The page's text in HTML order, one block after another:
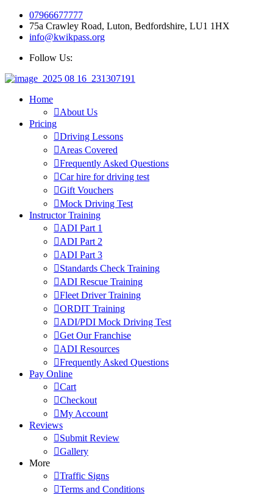
07966677777
75a Crawley Road, Luton, Bedfordshire, LU1 1HX
info@kwikpass.org
Follow Us:
Home
About Us
Pricing
Driving Lessons
Areas Covered
Frequently Asked Questions
Car hire for driving test
Gift Vouchers
Mock Driving Test
Instructor Training
ADI Part 1
ADI Part 2
ADI Part 3
Standards Check Training
ADI Rescue Training
Fleet Driver Training
ORDIT Training
ADI/PDI Mock Driving Test
Get Our Franchise
ADI Resources
Frequently Asked Questions
Pay Online
Cart
Checkout
My Account
Reviews
Submit Review
Gallery
More
Traffic Signs
Terms and Conditions